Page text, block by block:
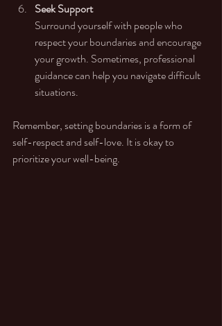
Seek Support
Surround yourself with people who
respect your boundaries and encourage
your growth. Sometimes, professional
guidance can help you navigate difficult
situations.
Remember, setting boundaries is a form of
self-respect and self-love. It is okay to
prioritize your well-being.